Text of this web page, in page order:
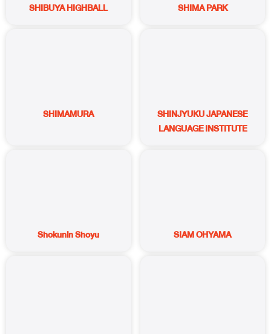
SHIBUYA HIGHBALL SHIMA PARK
SHIMAMURA
SHINJYUKU JAPANESE
LANGUAGE INSTITUTE
Shokunin Shoyu SIAM OHYAMA